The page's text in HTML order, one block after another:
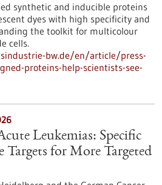
synthetic and inducible proteins
dyes with high specificity and
the toolkit for multicolour
cells.
bw.de/en/article/press-
proteins-help-scientists-see-
Leukemias: Specific
for More Targeted